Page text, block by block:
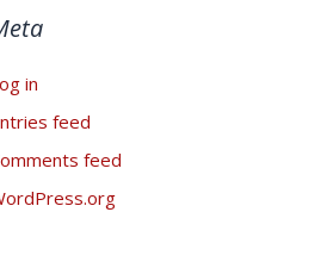
in
feed
feed